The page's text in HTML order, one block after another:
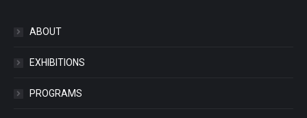
ABOUT
EXHIBITIONS
PROGRAMS